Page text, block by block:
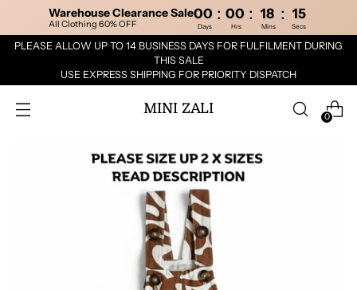
Warehouse Clearance Sale
All Clothing 60% OFF
00 : 00 : 18 : 15
Days Hrs Mins Secs
PLEASE ALLOW UP TO 14 BUSINESS DAYS FOR FULFILMENT DURING
THIS SALE
USE EXPRESS SHIPPING FOR PRIORITY DISPATCH
MINI ZALI 0